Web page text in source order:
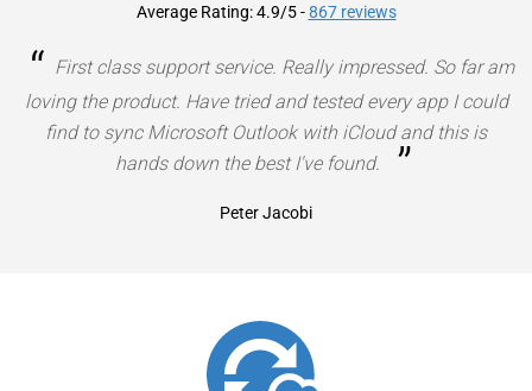
Average Rating: 4.9/5-867 reviews
“ First class support service. Really impressed. So far am
loving the product. Have tried and tested every app I could
find to sync Microsoft Outlook with iCloud and this is
hands down the best I've found.
”
Peter Jacobi